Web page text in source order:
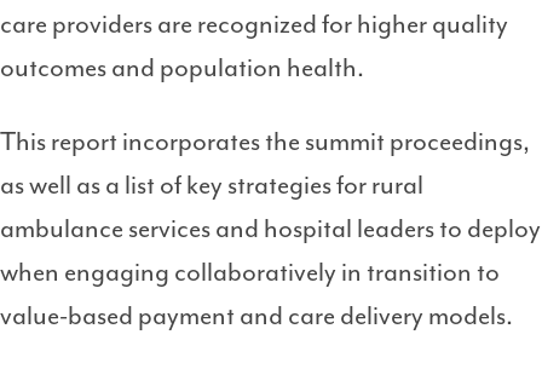
care providers are recognized for higher quality
outcomes and population health.
This report incorporates the summit proceedings,
as well as a list of key strategies for rural
ambulance services and hospital leaders to deploy
when engaging collaboratively in transition to
value-based payment and care delivery models.